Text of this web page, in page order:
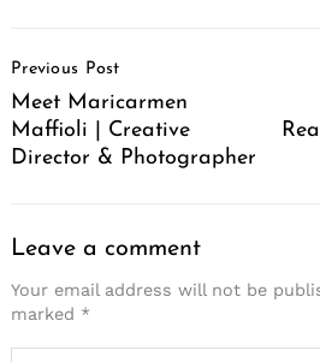
Navigation
Previous Post
Meet Maricarmen
Maffioli | Creative
Director & Photographer
Leave a comment
Your email address will not be
marked *